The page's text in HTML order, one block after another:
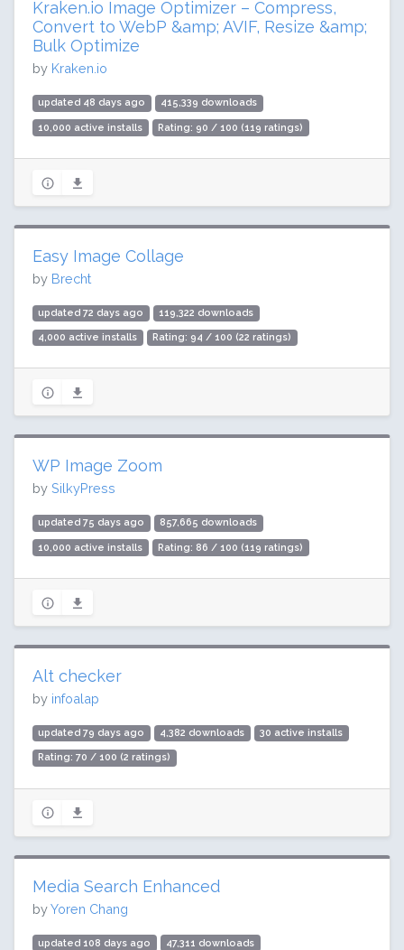
Kraken.io Image Optimizer – Compress,
Convert to WebP &amp; AVIF, Resize &amp;
Bulk Optimize
by Kraken.io
updated 48 days ago 415,339 downloads
10,000 active installs Rating: 90 / 100 (119 ratings)
Easy Image Collage
by Brecht
updated 72 days ago 119,322 downloads
4,000 active installs Rating: 94 / 100 (22 ratings)
WP Image Zoom
by SilkyPress
updated 75 days ago 857,665 downloads
10,000 active installs Rating: 86 / 100 (119 ratings)
Alt checker
by infoalap
updated 79 days ago 4,382 downloads 30 active installs
Rating: 70 / 100 (2 ratings)
Media Search Enhanced
byYoren Chang
updated 108 days ago 47,311 downloads